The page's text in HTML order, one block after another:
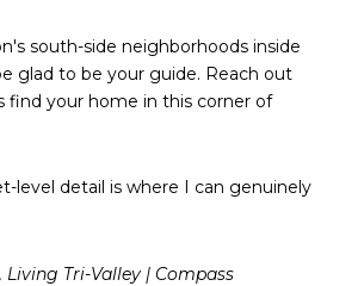
south-side neighborhoods inside
glad to be your guide. Reach out
find your home in this corner of
level detail is where I can genuinely
Tri-Valley | Compass